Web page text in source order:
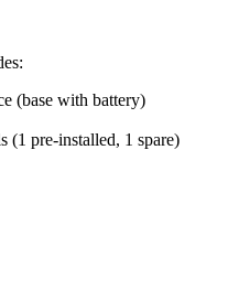
(base with battery)
(1 pre-installed, 1 spare)